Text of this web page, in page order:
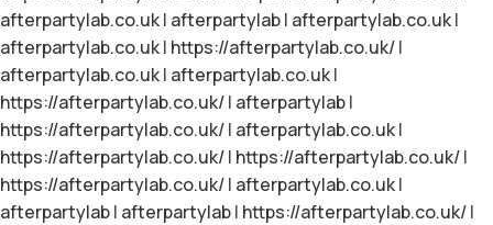
afterpartylab.co.uk| afterpartylab| afterpartylab.co.uk|
afterpartylab.co.uk| https://afterpartylab.co.uk/|
afterpartylab.co.uk| afterpartylab.co.uk|
https://afterpartylab.co.uk/| afterpartylab|
https://afterpartylab.co.uk/| afterpartylab.co.uk|
https://afterpartylab.co.uk/| https://afterpartylab.co.uk/|
https://afterpartylab.co.uk/| afterpartylab.co.uk|
afterpartylab| afterpartylab| https://afterpartylab.co.uk/|